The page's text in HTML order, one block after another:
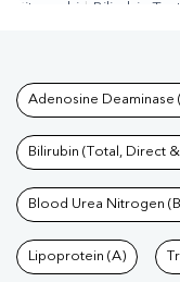
Sitamarhi | Bilirubin
Sitamarhi Renal
Sitamarhi | Cholesterol
Sitamarhi | Triglycerides
Sitamarhi | Vitamin B12
Sitamarhi | Hormone
Sitamarhi | Urine Test
Tests
Adenosine Deaminase
Bilirubin (Total, Direct
Blood Urea Nitrogen
Lipoprotein (A)